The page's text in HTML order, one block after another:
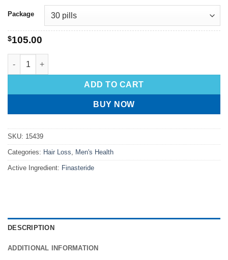
Package
$105.00
ADD TO CART
BUY NOW
SKU: 15439
Categories: Hair Loss, Men's Health
Active Ingredient: Finasteride
DESCRIPTION
ADDITIONAL INFORMATION